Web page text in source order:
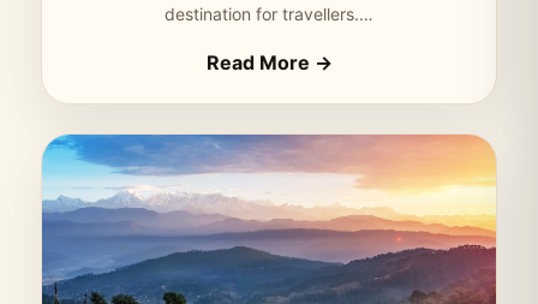
destination for travellers.…
Read More →